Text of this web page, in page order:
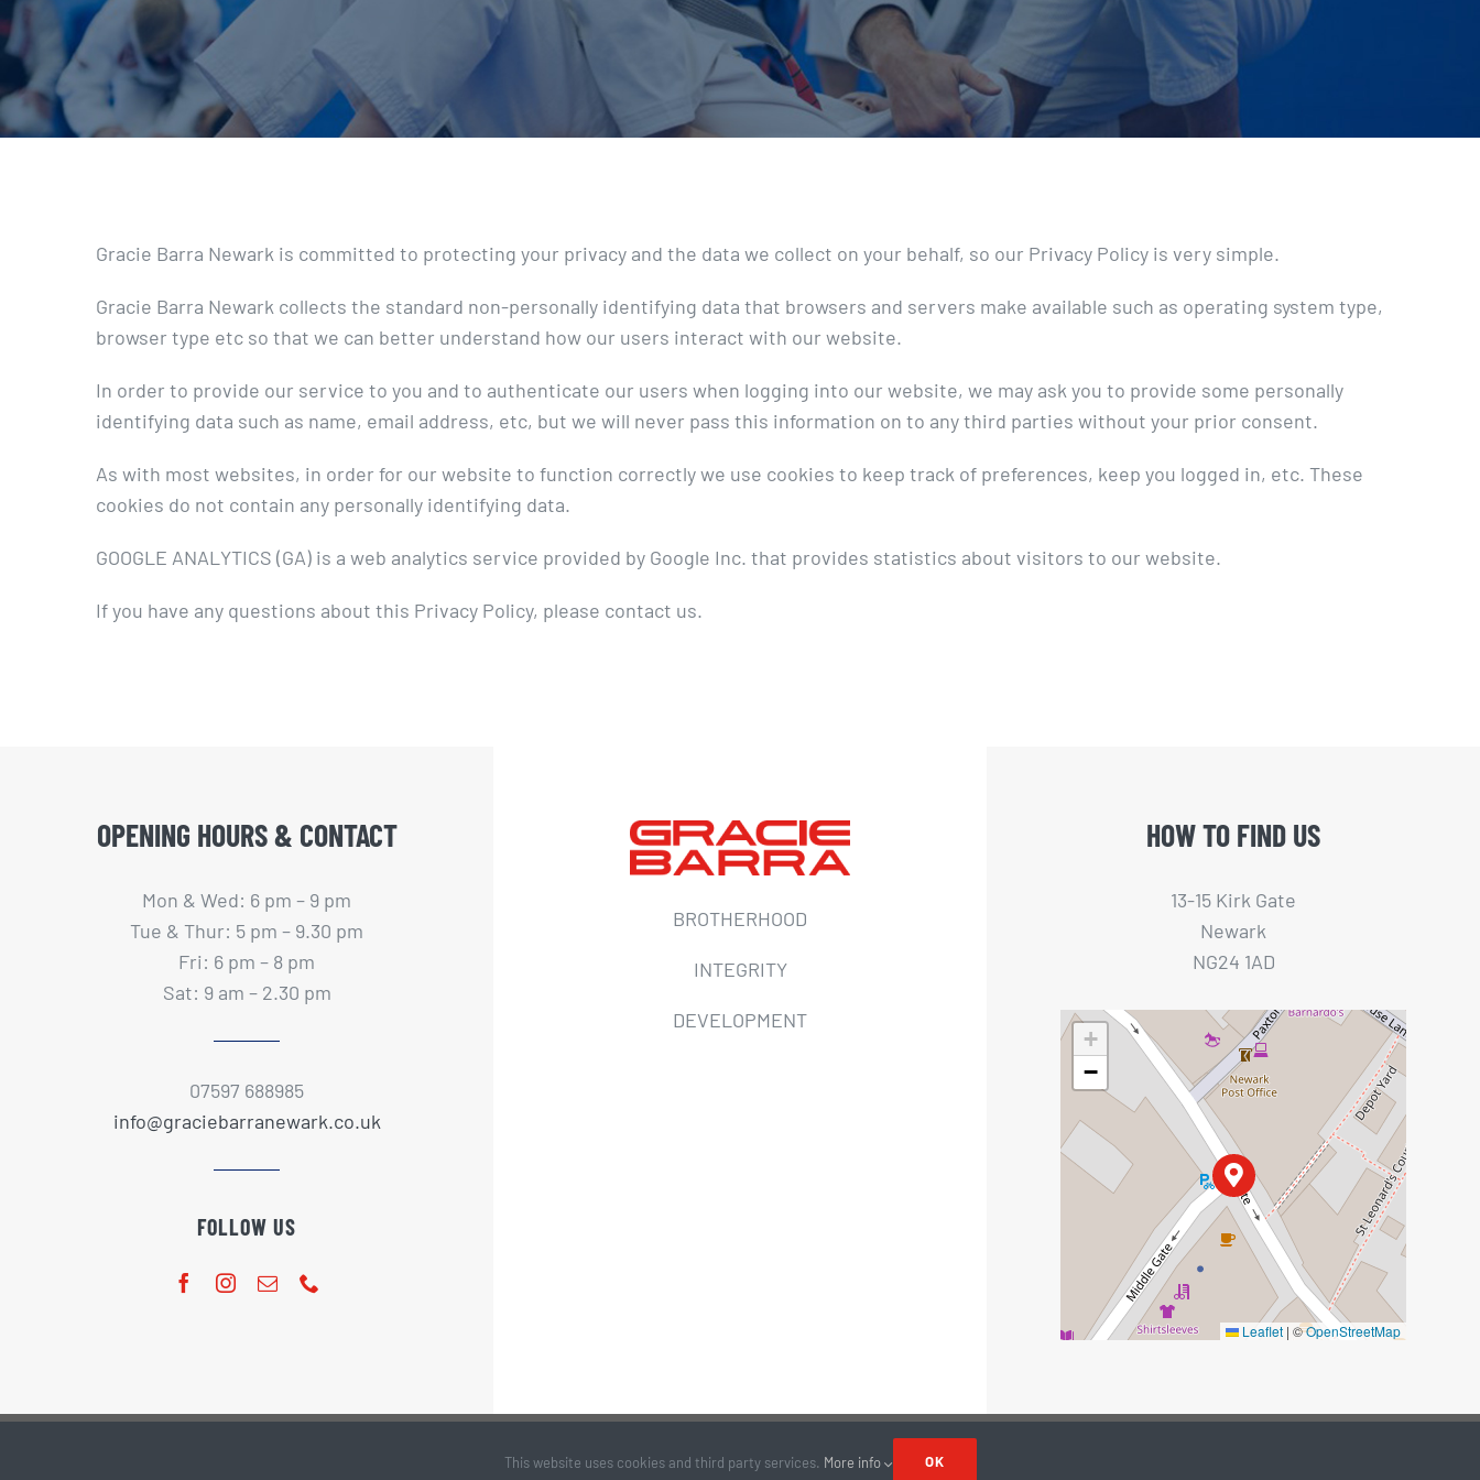
Gracie Barra Newark is committed to protecting your privacy and the data we collect on your behalf, so our Privacy Policy is very simple.
Gracie Barra Newark collects the standard non-personally identifying data that browsers and servers make available such as operating system type,
browser type etc so that we can better understand how our users interact with our website.
In order to provide our service to you and to authenticate our users when logging into our website, we may ask you to provide some personally
identifying data such as name, email address, etc, but we will never pass this information on to any third parties without your prior consent.
As with most websites, in order for our website to function correctly we use cookies to keep track of preferences, keep you logged in, etc. These
cookies do not contain any personally identifying data.
GOOGLE ANALYTICS (GA) is a web analytics service provided by Google Inc. that provides statistics about visitors to our website.
If you have any questions about this Privacy Policy, please contact us.
OPENING HOURS & CONTACT
Mon & Wed: 6 pm – 9 pm
Tue & Thur: 5 pm – 9.30 pm
Fri: 6 pm – 8 pm
Sat: 9 am – 2.30 pm
07597 688985
info@graciebarranewark.co.uk
FOLLOW US
BROTHERHOOD
INTEGRITY
DEVELOPMENT
HOW TO FIND US
13-15 Kirk Gate
Newark
NG24 1AD
+
−
Leaflet | ©OpenStreetMap
© Copyright 2026 | All Rights Reserved | Site byKYAK
This website uses cookies and third party services. More info OK